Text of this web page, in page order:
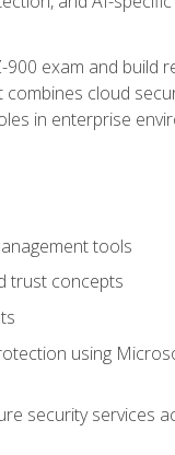
exam and build
cloud
in enterprise
tools
trust concepts
using
security services